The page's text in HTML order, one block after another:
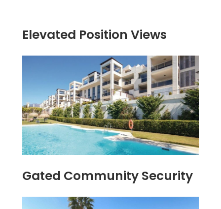
Elevated Position Views
Gated Community Security